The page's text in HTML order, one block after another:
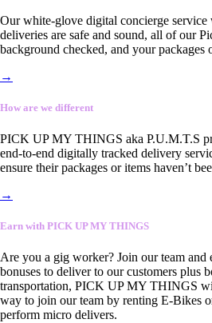
Our white-glove digital concierge
deliveries are safe and sound, all of our
background checked, and your packages
→
How are we different
PICK UP MY THINGS aka P.U.M.T.S
end-to-end digitally tracked delivery
ensure their packages or items haven’t
→
Earn with PICK UP MY THINGS
Are you a gig worker? Join our team and
bonuses to deliver to our customers plus
transportation, PICK UP MY THINGS
way to join our team by renting E-Bikes
perform micro delivers.